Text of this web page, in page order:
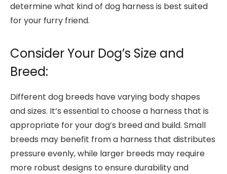
determine what kind of dog harness is best suited
for your furry friend.
Consider Your Dog’s Size and
Breed:
Different dog breeds have varying body shapes
and sizes. It’s essential to choose a harness that is
appropriate for your dog’s breed and build. Small
breeds may benefit from a harness that distributes
pressure evenly, while larger breeds may require
more robust designs to ensure durability and